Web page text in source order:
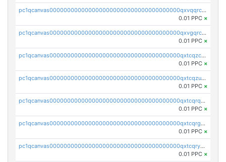
pc1qcanvas0000000000000000000000000000000000000qxvqqrczsgxxatz
0.01 PPC ×
pc1qcanvas0000000000000000000000000000000000000qxvgqrczsra09qd
0.01 PPC ×
pc1qcanvas0000000000000000000000000000000000000qxtcqzczs8phn8p
0.01 PPC ×
pc1qcanvas0000000000000000000000000000000000000qxtcqzuzs0f6ac6
0.01 PPC ×
pc1qcanvas0000000000000000000000000000000000000qxtcqrqzs05xyuy
0.01 PPC ×
pc1qcanvas0000000000000000000000000000000000000qxtcqrgzslyuctm
0.01 PPC ×
pc1qcanvas0000000000000000000000000000000000000qxtcqryzs8ut2rl
0.01 PPC ×